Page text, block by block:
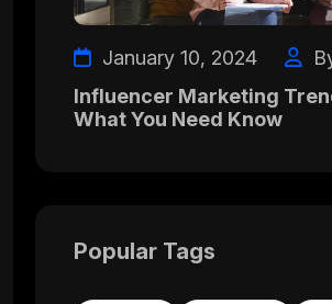
January 10, 2024
Influencer Marketing
What You Need Know
Popular Tags